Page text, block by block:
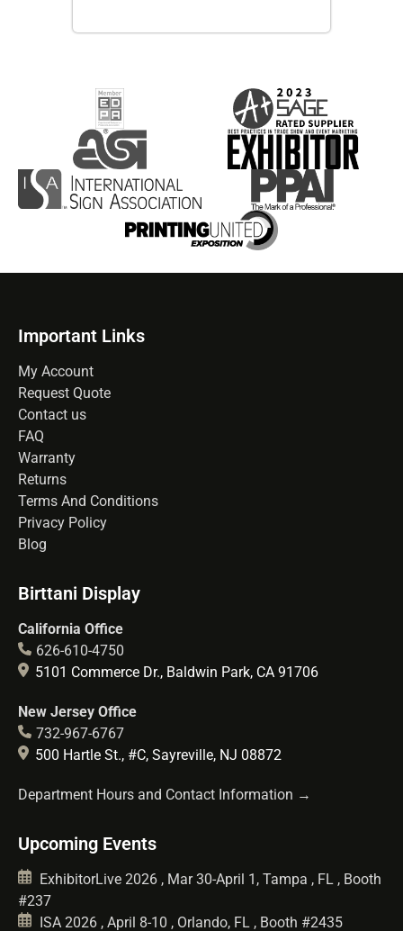
Important Links
My Account
Request Quote
Contact us
FAQ
Warranty
Returns
Terms And Conditions
Privacy Policy
Blog
Birttani Display
California Office
626-610-4750
5101 Commerce Dr., Baldwin Park, CA 91706
New Jersey Office
732-967-6767
500 Hartle St., #C, Sayreville, NJ 08872
Department Hours and Contact Information →
Upcoming Events
ExhibitorLive 2026 , Mar 30-April 1, Tampa , FL , Booth
#237
ISA 2026 , April 8-10 , Orlando, FL , Booth #2435